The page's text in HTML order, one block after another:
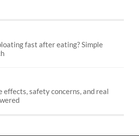
fast after eating? Simple
effects, safety concerns, and real